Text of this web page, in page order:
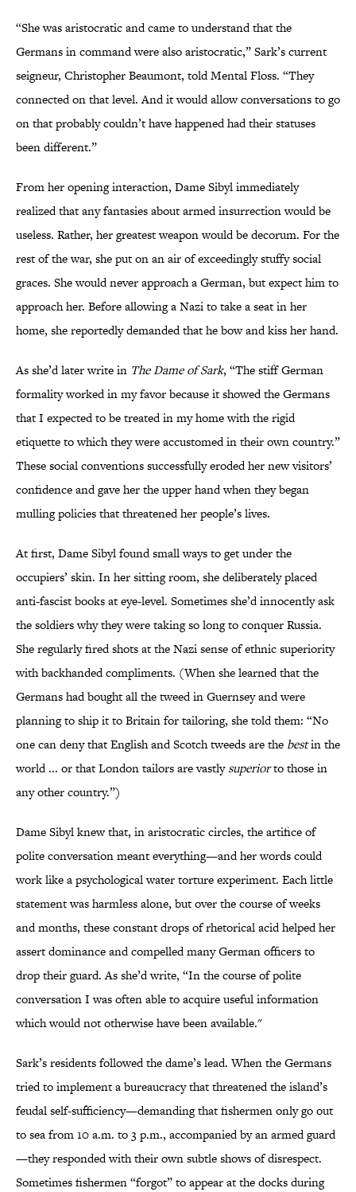
“She was aristocratic and came to understand that the
Germans in command were also aristocratic,” Sark’s current
seigneur, Christopher Beaumont, told Mental Floss. “They
connected on that level. And it would allow conversations to go
on that probably couldn’t have happened had their statuses
been different.”
From her opening interaction, Dame Sibyl immediately
realized that any fantasies about armed insurrection would be
useless. Rather, her greatest weapon would be decorum. For the
rest of the war, she put on an air of exceedingly stuffy social
graces. She would never approach a German, but expect him to
approach her. Before allowing a Nazi to take a seat in her
home, she reportedly demanded that he bow and kiss her hand.
As she’d later write in The Dame of Sark, “The stiff German
formality worked in my favor because it showed the Germans
that I expected to be treated in my home with the rigid
etiquette to which they were accustomed in their own country.”
These social conventions successfully eroded her new visitors’
confidence and gave her the upper hand when they began
mulling policies that threatened her people’s lives.
At first, Dame Sibyl found small ways to get under the
occupiers’ skin. In her sitting room, she deliberately placed
anti-fascist books at eye-level. Sometimes she’d innocently ask
the soldiers why they were taking so long to conquer Russia.
She regularly fired shots at the Nazi sense of ethnic superiority
with backhanded compliments. (When she learned that the
Germans had bought all the tweed in Guernsey and were
planning to ship it to Britain for tailoring, she told them: “No
one can deny that English and Scotch tweeds are the bestin the
world ... or that London tailors are vastlysuperiorto those in
any other country.”)
Dame Sibyl knew that, in aristocratic circles, the artifice of
polite conversation meant everything—and her words could
work like a psychological water torture experiment. Each little
statement was harmless alone, but over the course of weeks
and months, these constant drops of rhetorical acid helped her
assert dominance and compelled many German officers to
drop their guard. As she’d write, “In the course of polite
conversation I was often able to acquire useful information
which would not otherwise have been available."
Sark’s residents followed the dame’s lead. When the Germans
tried to implement a bureaucracy that threatened the island’s
feudal self-sufficiency—demanding that fishermen only go out
to sea from 10 a.m. to 3 p.m., accompanied by an armed guard
—they responded with their own subtle shows of disrespect.
Sometimes fishermen “forgot” to appear at the docks during